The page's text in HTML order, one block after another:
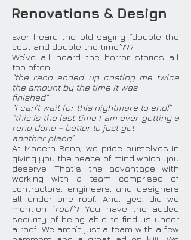
Renovations & Design
Ever heard the old saying “double the
cost and double the time”???
We’ve all heard the horror stories all
too often:
“the reno ended up costing me twice
the amount by the time it was
finished”
“I can’t wait for this nightmare to end!”
“this is the last time I am ever getting a
reno done – better to just get
another place”
At Modern Reno, we pride ourselves in
giving you the peace of mind which you
deserve. That’s the advantage with
working with a team comprised of
contractors, engineers, and designers
all under one roof. And, yes, did we
mention “roof”? You have the added
security of being able to find us under
a roof! We aren’t just a team with a few